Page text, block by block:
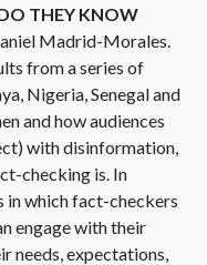
THEY KNOW
Madrid-Morales.
from a series of
Nigeria, Senegal and
and how audiences
with disinformation,
checking is. In
in which fact-checkers
engage with their
needs, expectations,